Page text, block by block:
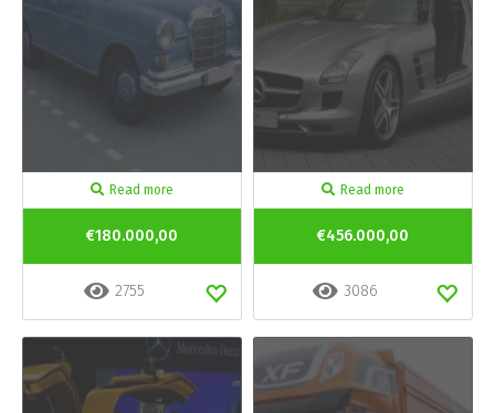
Read more
€180.000,00
2755
Read more
€456.000,00
3086